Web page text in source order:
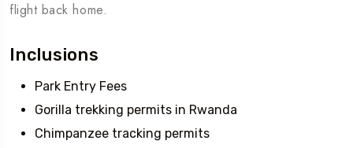
flight back home.
Inclusions
Park Entry Fees
Gorilla trekking permits in Rwanda
Chimpanzee tracking permits